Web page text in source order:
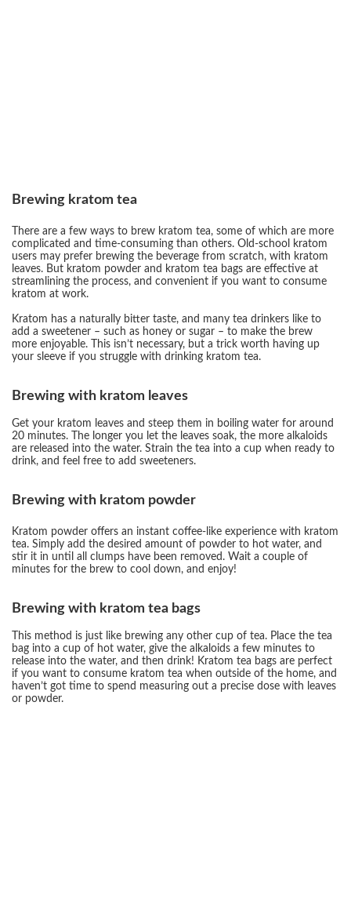
Brewing kratom tea
There are a few ways to brew kratom tea, some of which are more
complicated and time-consuming than others. Old-school kratom
users may prefer brewing the beverage from scratch, with kratom
leaves. But kratom powder and kratom tea bags are effective at
streamlining the process, and convenient if you want to consume
kratom at work.
Kratom has a naturally bitter taste, and many tea drinkers like to
add a sweetener – such as honey or sugar – to make the brew
more enjoyable. This isn’t necessary, but a trick worth having up
your sleeve if you struggle with drinking kratom tea.
Brewing with kratom leaves
Get your kratom leaves and steep them in boiling water for around
20 minutes. The longer you let the leaves soak, the more alkaloids
are released into the water. Strain the tea into a cup when ready to
drink, and feel free to add sweeteners.
Brewing with kratom powder
Kratom powder offers an instant coffee-like experience with kratom
tea. Simply add the desired amount of powder to hot water, and
stir it in until all clumps have been removed. Wait a couple of
minutes for the brew to cool down, and enjoy!
Brewing with kratom tea bags
This method is just like brewing any other cup of tea. Place the tea
bag into a cup of hot water, give the alkaloids a few minutes to
release into the water, and then drink! Kratom tea bags are perfect
if you want to consume kratom tea when outside of the home, and
haven’t got time to spend measuring out a precise dose with leaves
or powder.